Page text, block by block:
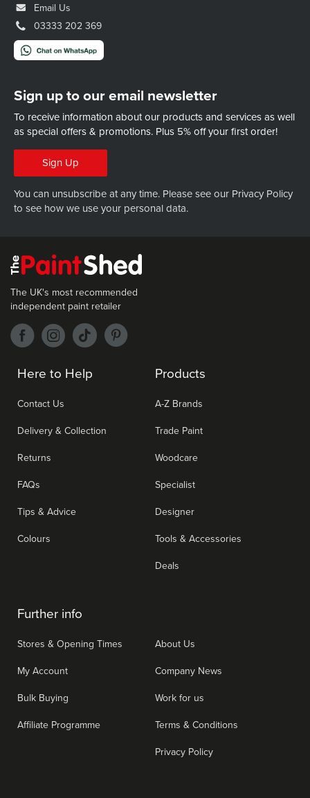
Sign up to our email newsletter
To receive information about our products and services as well
as special offers & promotions. Plus 5% off your first order!
Sign Up
You can unsubscribe at any time. Please see our Privacy Policy
to see how we use your personal data.
Email Us
03333 202 369
Here to Help
Contact Us
Delivery & Collection
Returns
FAQs
Tips & Advice
Colours
Products
A-Z Brands
Trade Paint
Woodcare
Specialist
Designer
Tools & Accessories
Deals
Further info
Stores & Opening Times
My Account
Bulk Buying
Affiliate Programme
About Us
Company News
Work for us
Terms & Conditions
Privacy Policy
The UK's most recommended
independent paint retailer